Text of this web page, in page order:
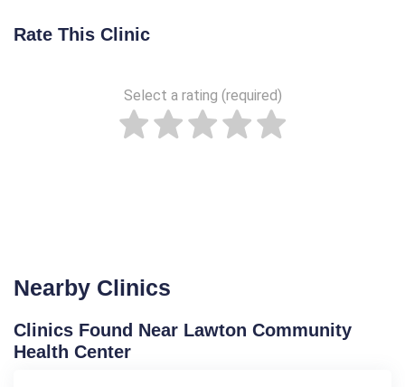
Rate This Clinic
Select a rating (required)
Nearby Clinics
Clinics Found Near Lawton Community
Health Center